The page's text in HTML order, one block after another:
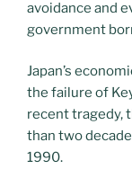
avoidance and
government
Japan’s
the failure of
recent tragedy,
than two
1990.